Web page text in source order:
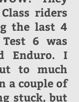
riders
the last 4
6 was
Enduro. I
to much
a couple of
stuck, but